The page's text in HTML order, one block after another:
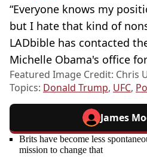
“Everyone knows my
but I hate that kind of
LADbible has contacted
Michelle Obama's office
Featured Image Credit: Chris
Topics: Donald Trump, UFC,
James
Brits have become less
mission to change that